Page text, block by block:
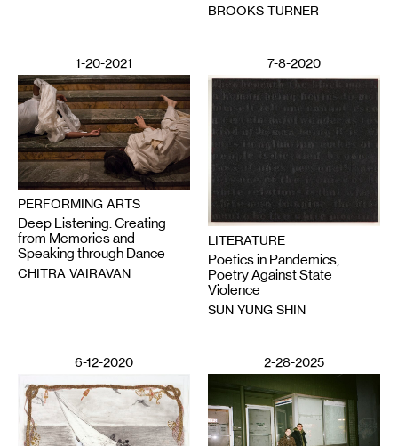
BROOKS TURNER
1-20-2021
PERFORMING ARTS
Deep Listening: Creating
from Memories and
Speaking through Dance
CHITRA VAIRAVAN
7-8-2020
LITERATURE
Poetics in Pandemics,
Poetry Against State
Violence
SUN YUNG SHIN
6-12-2020 2-28-2025